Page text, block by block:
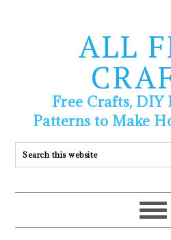
ALL
Free Crafts, DIY
Patterns to Make